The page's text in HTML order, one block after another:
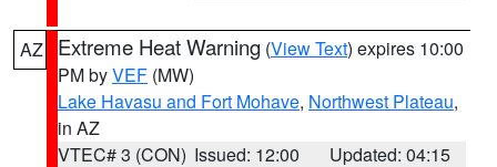
AZ Extreme Heat Warning (View Text) expires 10:00
PM byVEF (MW)
Lake Havasu and Fort Mohave, Northwest Plateau,
in AZ
VTEC# 3 (CON) Issued: 12:00
Updated: 04:15